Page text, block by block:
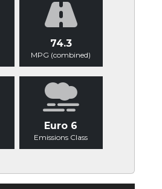
74.3
MPG (combined)
Euro 6
Emissions Class